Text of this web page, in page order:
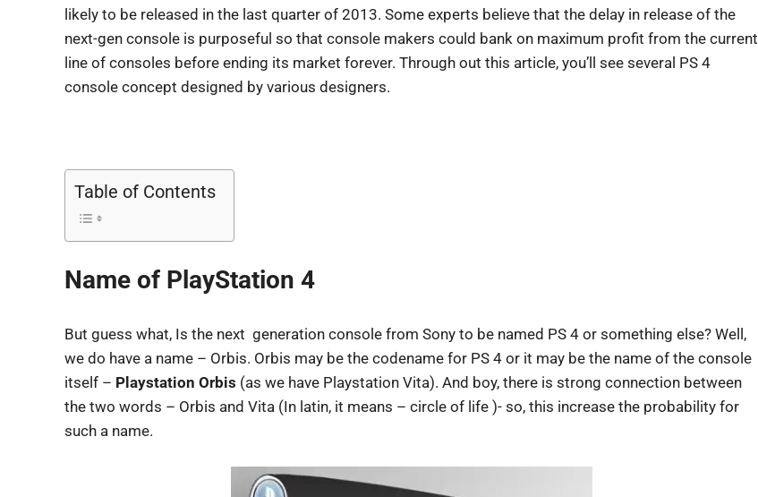
likely to be released in the last quarter of 2013. Some experts believe that the delay in release of the
next-gen console is purposeful so that console makers could bank on maximum profit from the current
line of consoles before ending its market forever. Through out this article, you’ll see several PS 4
console concept designed by various designers.
Table of Contents
Name of PlayStation 4
But guess what, Is the next generation console from Sony to be named PS 4 or something else? Well,
we do have a name – Orbis. Orbis may be the codename for PS 4 or it may be the name of the console
itself – Playstation Orbis (as we have Playstation Vita). And boy, there is strong connection between
the two words – Orbis and Vita (In latin, it means – circle of life )- so, this increase the probability for
such a name.